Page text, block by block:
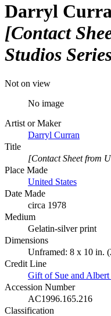
Darryl
[Contact
Studios
Not on view
No image
Artist or Maker
Darryl Curran
Title
[Contact Sheet from
Place Made
United States
Date Made
circa 1978
Medium
Gelatin-silver print
Dimensions
Unframed: 8 x 10 in.
Credit Line
Gift of Sue and
Accession Number
AC1996.165.216
Classification